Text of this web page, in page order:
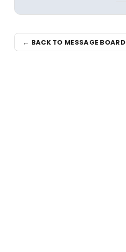
← BACK TO MESSAGE BOARD